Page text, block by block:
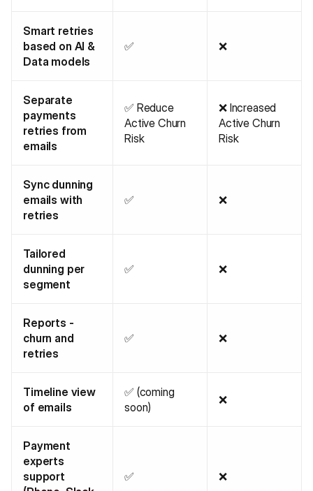
Smart retries
based on AI &
Data models
✅ ❌
Separate
payments
retries from
emails
✅ Reduce
Active Churn
Risk
❌ Increased
Active Churn
Risk
Sync dunning
emails with
retries
✅ ❌
Tailored
dunning per
segment
✅ ❌
Reports -
churn and
retries
✅ ❌
Timeline view
of emails
✅ (coming
soon)
❌
Payment
experts
support
✅ ❌